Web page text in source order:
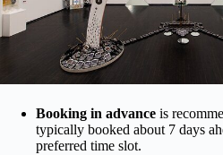
Booking in advance is
typically booked about 7 days
preferred time slot.